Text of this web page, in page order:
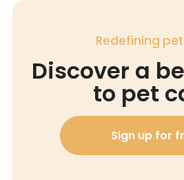
Redefining
Discover a
to pet
Sign up for